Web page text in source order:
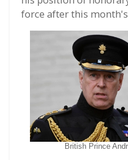
force after this
British Prince